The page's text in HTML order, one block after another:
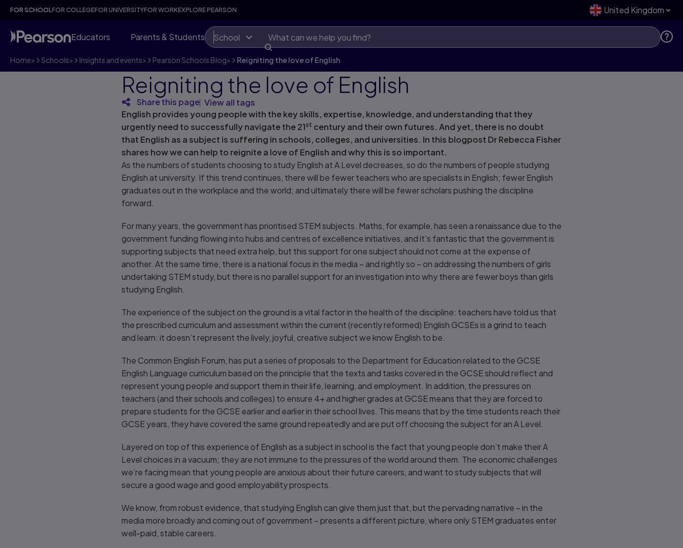
FOR SCHOOLFOR COLLEGEFOR UNIVERSITYFOR WORKEXPLORE PEARSON United Kingdom
Educators Parents & Students School
Home> Schools> Insights and events> Pearson Schools Blog> Reigniting the love of English
Reigniting the love of English
Share this page View all tags
English provides young people with the key skills, expertise, knowledge, and understanding that they
urgently need to successfully navigate the 21st century and their own futures. And yet, there is no doubt
that English as a subject is suffering in schools, colleges, and universities. In this blogpost Dr Rebecca Fisher
shares how we can help to reignite a love of English and why this is so important.
As the numbers of students choosing to study English at A Level decreases, so do the numbers of people studying
English at university. If this trend continues, there will be fewer teachers who are specialists in English; fewer English
graduates out in the workplace and the world; and ultimately there will be fewer scholars pushing the discipline
forward.
For many years, the government has prioritised STEM subjects. Maths, for example, has seen a renaissance due to the
government funding flowing into hubs and centres of excellence initiatives, and it’s fantastic that the government is
supporting subjects that need extra help, but this support for one subject should not come at the expense of
another. At the same time, there is a national focus in the media – and rightly so – on addressing the numbers of girls
undertaking STEM study, but there is no parallel support for an investigation into why there are fewer boys than girls
studying English.
The experience of the subject on the ground is a vital factor in the health of the discipline: teachers have told us that
the prescribed curriculum and assessment within the current (recently reformed) English GCSEs is a grind to teach
and learn: it doesn’t represent the lively, joyful, creative subject we know English to be.
The Common English Forum, has put a series of proposals to the Department for Education related to the GCSE
English Language curriculum based on the principle that the texts and tasks covered in the GCSE should reflect and
represent young people and support them in their life, learning, and employment. In addition, the pressures on
teachers (and their schools and colleges) to ensure 4+ and higher grades at GCSE means that they are forced to
prepare students for the GCSE earlier and earlier in their school lives. This means that by the time students reach their
GCSE years, they have covered the same ground repeatedly and are put off choosing the subject for an A Level.
Layered on top of this experience of English as a subject in school is the fact that young people don’t make their A
Level choices in a vacuum; they are not immune to the pressures of the world around them. The economic challenges
we’re facing mean that young people are anxious about their future careers, and want to study subjects that will
secure a good wage and good employability prospects.
We know, from robust evidence, that studying English can give them just that, but the pervading narrative – in the
media more broadly and coming out of government – presents a different picture, where only STEM graduates enter
well-paid, stable careers.